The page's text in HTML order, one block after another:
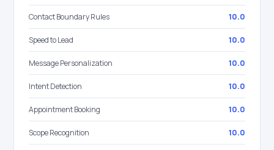
Contact Boundary Rules 10.0
Speed to Lead 10.0
Message Personalization 10.0
Intent Detection 10.0
Appointment Booking 10.0
Scope Recognition 10.0